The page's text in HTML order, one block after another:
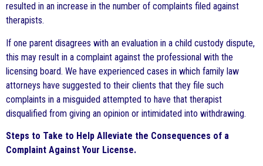
resulted in an increase in the number of complaints filed against
therapists.
If one parent disagrees with an evaluation in a child custody dispute,
this may result in a complaint against the professional with the
licensing board. We have experienced cases in which family law
attorneys have suggested to their clients that they file such
complaints in a misguided attempted to have that therapist
disqualified from giving an opinion or intimidated into withdrawing.
Steps to Take to Help Alleviate the Consequences of a
Complaint Against Your License.